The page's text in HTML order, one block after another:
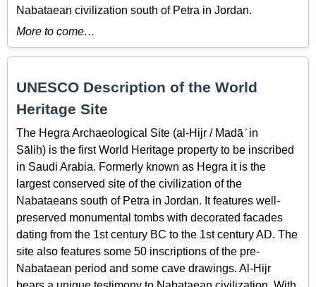
Nabataean civilization south of Petra in Jordan.
More to come…
UNESCO Description of the World
Heritage Site
The Hegra Archaeological Site (al-Hijr / Madā ͐ in
Ṣāliḥ) is the first World Heritage property to be inscribed
in Saudi Arabia. Formerly known as Hegra it is the
largest conserved site of the civilization of the
Nabataeans south of Petra in Jordan. It features well-
preserved monumental tombs with decorated facades
dating from the 1st century BC to the 1st century AD. The
site also features some 50 inscriptions of the pre-
Nabataean period and some cave drawings. Al-Hijr